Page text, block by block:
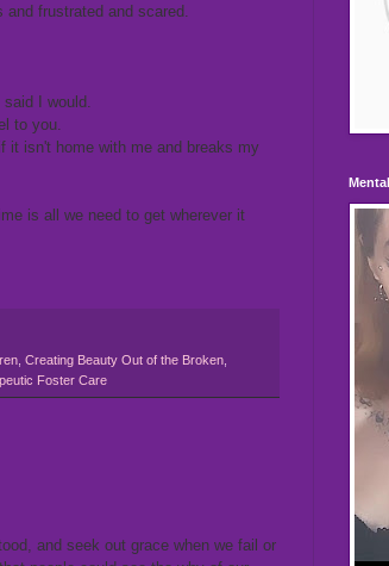
frustrated and scared.
I would.
to you.
it isn't home with me and breaks my
is all we need to get wherever it
Creating Beauty Out of the Broken
Foster Care
and seek out grace when we fail or